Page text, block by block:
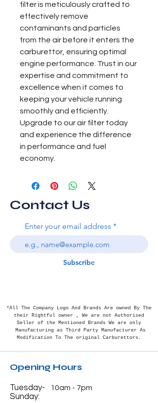
filter is meticulously crafted to
effectively remove
contaminants and particles
from the air before it enters the
carburettor, ensuring optimal
engine performance. Trust in our
expertise and commitment to
excellence when it comes to
keeping your vehicle running
smoothly and efficiently.
Upgrade to our air filter today
and experience the difference
in performance and fuel
economy.
Contact Us
Enter your email address
Subscribe
*All The Company Logo And Brands Are owned By The
their Rightful owner , We are not Authorised
Seller of the Mentioned Brands We are only
Manufacturing as Third Party Manufacturer As
Modification To The original Carburettors.
Opening Hours
Tuesday-
Sunday:
10am - 7pm